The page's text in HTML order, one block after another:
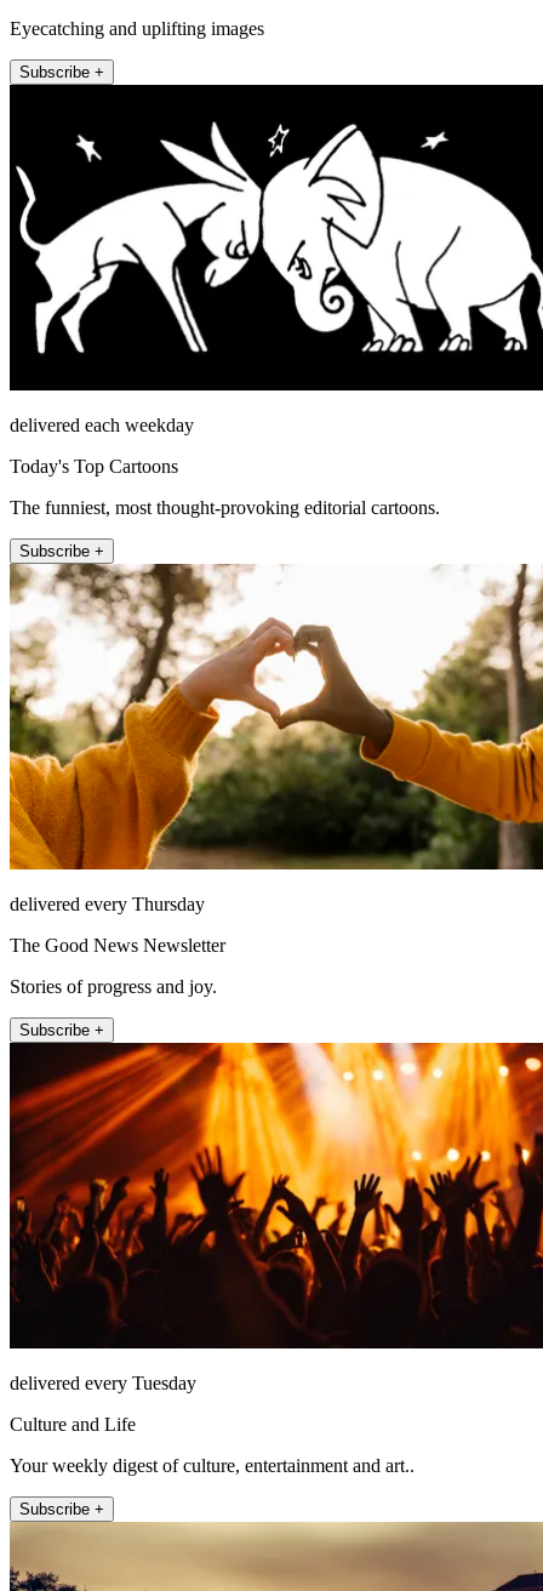
Eyecatching and uplifting images
Subscribe +
delivered each weekday
Today's Top Cartoons
The funniest, most thought-provoking editorial cartoons.
Subscribe +
delivered every Thursday
The Good News Newsletter
Stories of progress and joy.
Subscribe +
delivered every Tuesday
Culture and Life
Your weekly digest of culture, entertainment and art..
Subscribe +